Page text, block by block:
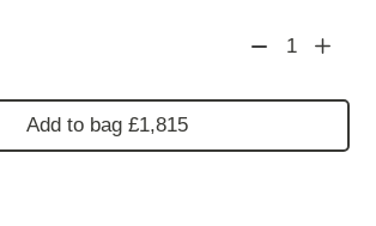
1
Add to bag £1,815